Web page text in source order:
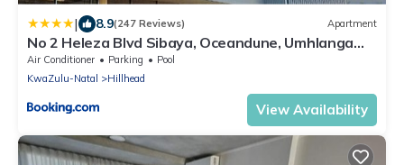
| 8.9(247 Reviews) Apartment
No 2 Heleza Blvd Sibaya, Oceandune, Umhlanga
Durban
Air Conditioner Parking
Pool
KwaZulu-Natal
Hillhead
View Availability